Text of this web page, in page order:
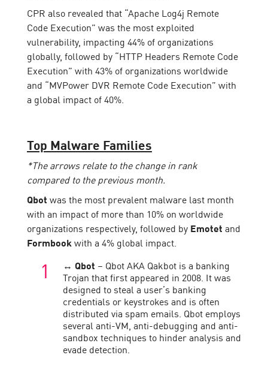
CPR also revealed that “Apache Log4j Remote
Code Execution” was the most exploited
vulnerability, impacting 44% of organizations
globally, followed by “HTTP Headers Remote Code
Execution” with 43% of organizations worldwide
and “MVPower DVR Remote Code Execution” with
a global impact of 40%.
Top Malware Families
*The arrows relate to the change in rank
compared to the previous month.
Qbot was the most prevalent malware last month
with an impact of more than 10% on worldwide
organizations respectively, followed by Emotet and
Formbookwith a 4% global impact.
↔ Qbot – Qbot AKA Qakbot is a banking
Trojan that first appeared in 2008. It was
designed to steal a user’s banking
credentials or keystrokes and is often
distributed via spam emails. Qbot employs
several anti-VM, anti-debugging and anti-
sandbox techniques to hinder analysis and
evade detection.